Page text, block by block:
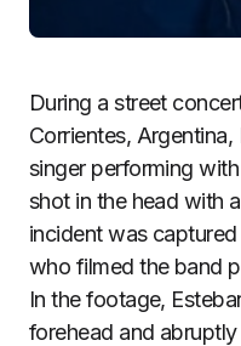
During a street
Corrientes, Argentina,
singer performing
shot in the head with
incident was
who filmed the band
In the footage,
forehead and